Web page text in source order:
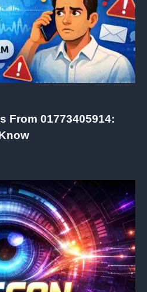
From 01773405914: